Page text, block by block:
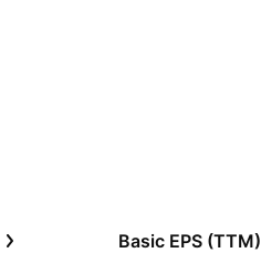
Basic EPS (TTM)